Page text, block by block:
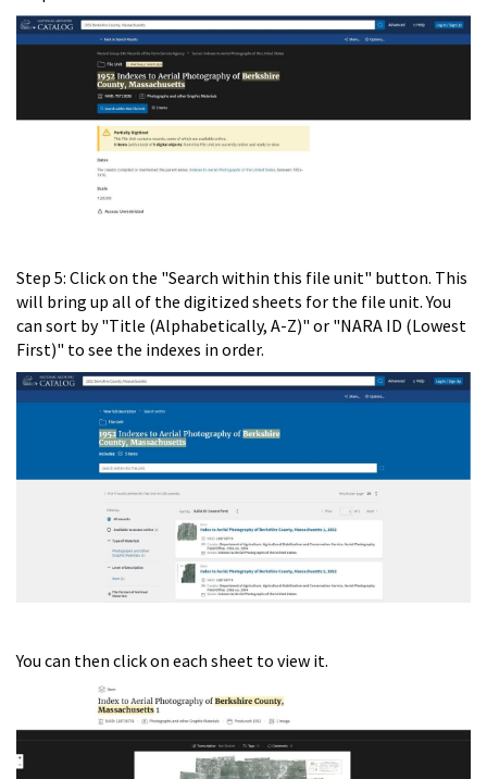
Step 5: Click on the "Search within this file unit" button. This
will bring up all of the digitized sheets for the file unit. You
can sort by "Title (Alphabetically, A-Z)" or "NARA ID (Lowest
First)" to see the indexes in order.
You can then click on each sheet to view it.